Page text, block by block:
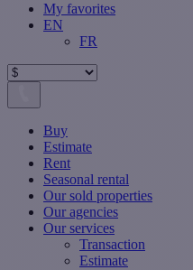
My favorites
EN
FR
Buy
Estimate
Rent
Seasonal rental
Our sold properties
Our agencies
Our services
Transaction
Estimate